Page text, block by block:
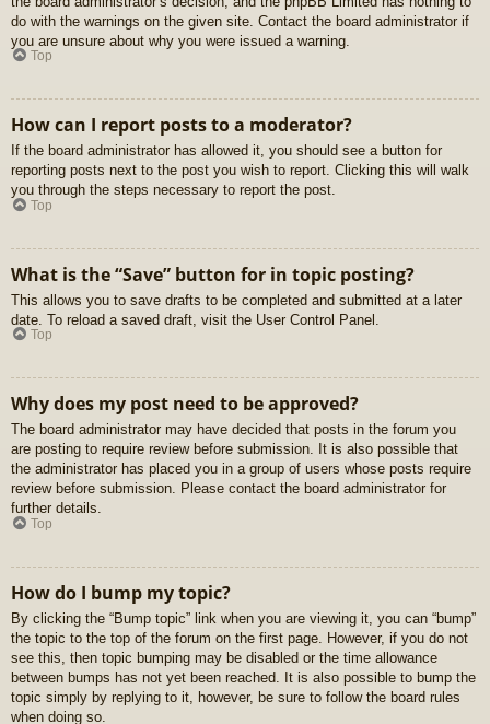
do with the warnings on the given site. Contact the board administrator if
you are unsure about why you were issued a warning.
Top
How can I report posts to a moderator?
If the board administrator has allowed it, you should see a button for
reporting posts next to the post you wish to report. Clicking this will walk
you through the steps necessary to report the post.
Top
What is the “Save” button for in topic posting?
This allows you to save drafts to be completed and submitted at a later
date. To reload a saved draft, visit the User Control Panel.
Top
Why does my post need to be approved?
The board administrator may have decided that posts in the forum you
are posting to require review before submission. It is also possible that
the administrator has placed you in a group of users whose posts require
review before submission. Please contact the board administrator for
further details.
Top
How do I bump my topic?
By clicking the “Bump topic” link when you are viewing it, you can “bump”
the topic to the top of the forum on the first page. However, if you do not
see this, then topic bumping may be disabled or the time allowance
between bumps has not yet been reached. It is also possible to bump the
topic simply by replying to it, however, be sure to follow the board rules
when doing so.